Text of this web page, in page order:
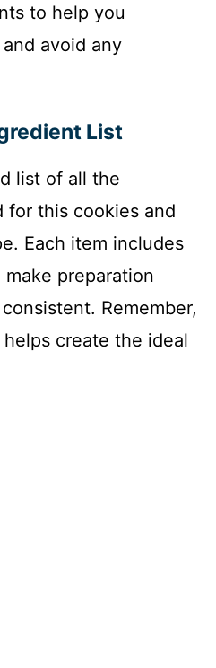
to help you
avoid any
List
list of all the
for this cookies and
Each item includes
preparation
Remember,
create the ideal